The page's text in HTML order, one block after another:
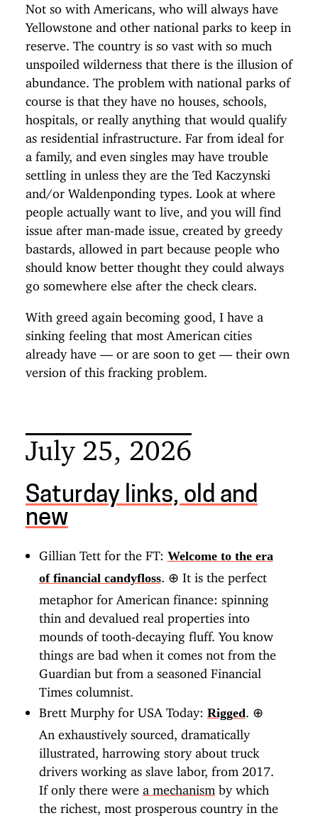
Not so with Americans, who will always have
Yellowstone and other national parks to keep in
reserve. The country is so vast with so much
unspoiled wilderness that there is the illusion of
abundance. The problem with national parks of
course is that they have no houses, schools,
hospitals, or really anything that would qualify
as residential infrastructure. Far from ideal for
a family, and even singles may have trouble
settling in unless they are the Ted Kaczynski
and/or Waldenponding types. Look at where
people actually want to live, and you will find
issue after man-made issue, created by greedy
bastards, allowed in part because people who
should know better thought they could always
go somewhere else after the check clears.
With greed again becoming good, I have a
sinking feeling that most American cities
already have — or are soon to get — their own
version of this fracking problem.
July 25, 2026
Saturday links, old and
new
Gillian Tett for the FT: Welcome to the era
of financial candyfloss
⊕ It is the perfect
metaphor for American finance: spinning
thin and devalued real properties into
mounds of tooth-decaying fluff. You know
things are bad when it comes not from the
Guardian but from a seasoned Financial
Times columnist.
Brett Murphy for USA Today: Rigged ⊕
An exhaustively sourced, dramatically
illustrated, harrowing story about truck
drivers working as slave labor, from 2017.
If only there were a mechanism by which
the richest, most prosperous country in the